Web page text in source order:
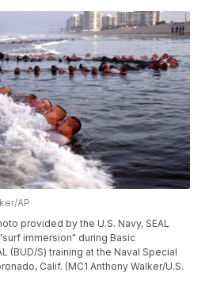
AP
provided by the U.S. Navy, SEAL
immersion" during Basic
(BUD/S) training at the Naval Special
Calif. (MC1 Anthony Walker/U.S.